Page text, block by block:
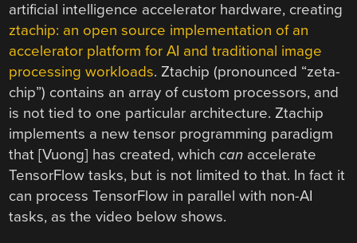
artificial intelligence accelerator hardware, creating
ztachip: an open source implementation of an
accelerator platform for AI and traditional image
processing workloads. Ztachip (pronounced “zeta-
chip”) contains an array of custom processors, and
is not tied to one particular architecture. Ztachip
implements a new tensor programming paradigm
that [Vuong] has created, whichcan accelerate
TensorFlow tasks, but is not limited to that. In fact it
can process TensorFlow in parallel with non-AI
tasks, as the video below shows.